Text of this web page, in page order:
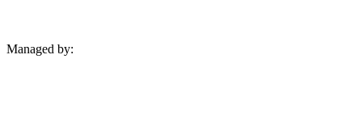
Managed by: